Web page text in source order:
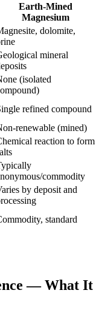
Earth-Mined
Magnesium
dolomite,
mineral
(isolated
refined compound
renewable (mined)
reaction to form
commodity
by deposit and
standard
— What It